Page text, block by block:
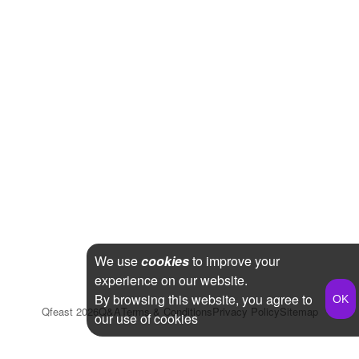
Qfeast 2026Q&ATerms & ConditionsPrivacy PolicySitemap
We usecookiesto improve your
experience on our website.
By browsing this website, you agree to
our use of cookies